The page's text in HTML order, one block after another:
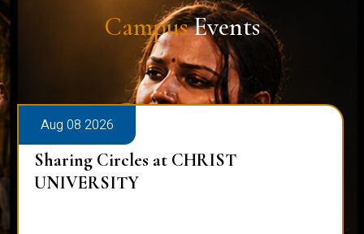
CampusEvents
Aug 08 2026
Sharing Circles at CHRIST
UNIVERSITY